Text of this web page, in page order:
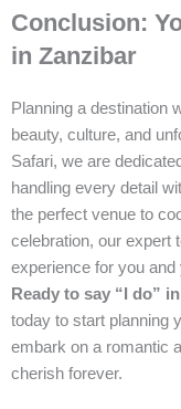
Conclusion:
in Zanzibar
Planning a destination
beauty, culture, and
Safari, we are
handling every detail
the perfect venue to
celebration, our expert
experience for you and
Ready to say “I do”
today to start planning
embark on a romantic
cherish forever.